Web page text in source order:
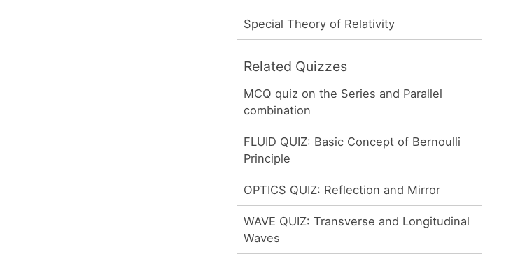
Special Theory of Relativity
Related Quizzes
MCQ quiz on the Series and Parallel
combination
FLUID QUIZ: Basic Concept of Bernoulli
Principle
OPTICS QUIZ: Reflection and Mirror
WAVE QUIZ: Transverse and Longitudinal
Waves